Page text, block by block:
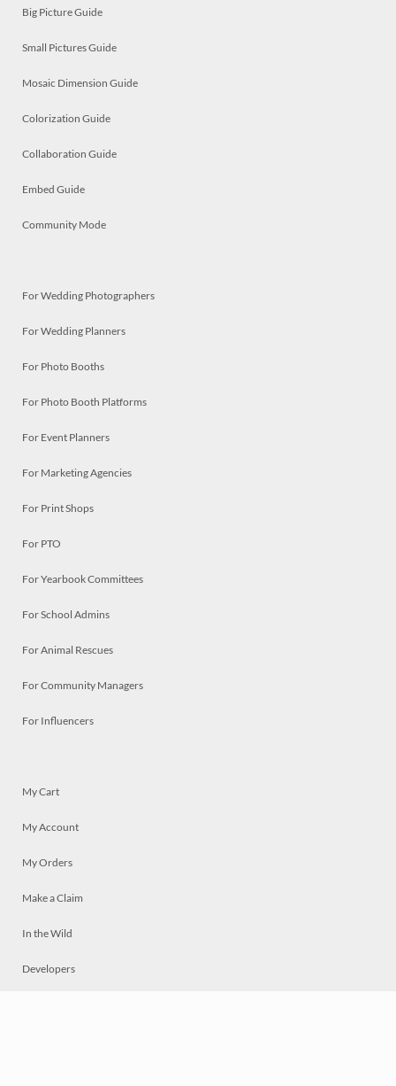
Big Picture Guide
Small Pictures Guide
Mosaic Dimension Guide
Colorization Guide
Collaboration Guide
Embed Guide
Community Mode
For Wedding Photographers
For Wedding Planners
For Photo Booths
For Photo Booth Platforms
For Event Planners
For Marketing Agencies
For Print Shops
For PTO
For Yearbook Committees
For School Admins
For Animal Rescues
For Community Managers
For Influencers
My Cart
My Account
My Orders
Make a Claim
In the Wild
Developers